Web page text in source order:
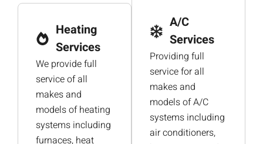
Heating
Services
We provide full
service of all
makes and
models of heating
systems including
furnaces, heat
A/C
Services
Providing full
service for all
makes and
models of A/C
systems including
air conditioners,